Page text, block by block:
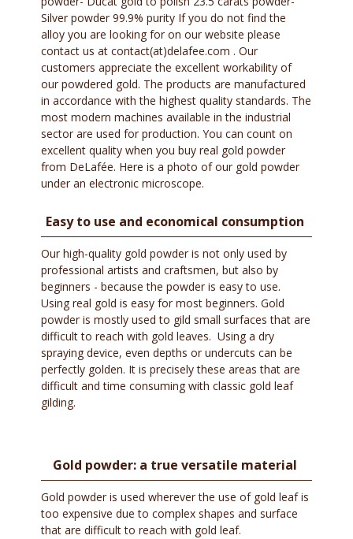
Silver powder 99.9% purity If you do not find the
alloy you are looking for on our website please
contact us at contact(at)delafee.com . Our
customers appreciate the excellent workability of
our powdered gold. The products are manufactured
in accordance with the highest quality standards. The
most modern machines available in the industrial
sector are used for production. You can count on
excellent quality when you buy real gold powder
from DeLafée. Here is a photo of our gold powder
under an electronic microscope.
Easy to use and economical consumption
Our high-quality gold powder is not only used by
professional artists and craftsmen, but also by
beginners - because the powder is easy to use.
Using real gold is easy for most beginners. Gold
powder is mostly used to gild small surfaces that are
difficult to reach with gold leaves. Using a dry
spraying device, even depths or undercuts can be
perfectly golden. It is precisely these areas that are
difficult and time consuming with classic gold leaf
gilding.
Gold powder: a true versatile material
Gold powder is used wherever the use of gold leaf is
too expensive due to complex shapes and surface
that are difficult to reach with gold leaf.